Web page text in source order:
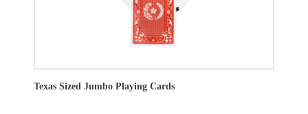
Texas Sized Jumbo Playing Cards